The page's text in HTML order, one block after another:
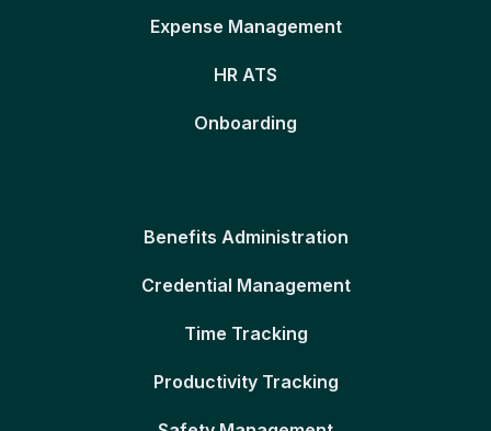
Expense Management
HR ATS
Onboarding
Benefits Administration
Credential Management
Time Tracking
Productivity Tracking